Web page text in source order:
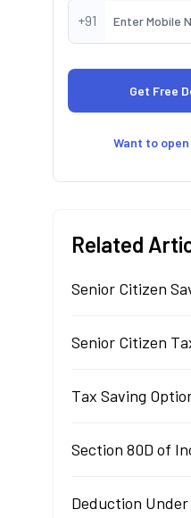
+91
Want to
Related
Senior Citizen
Senior Citizen
Tax Saving
Section 80D of
Deduction